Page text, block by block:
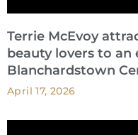
Terrie McEvoy
beauty lovers to an
Blanchardstown
April 17, 2026